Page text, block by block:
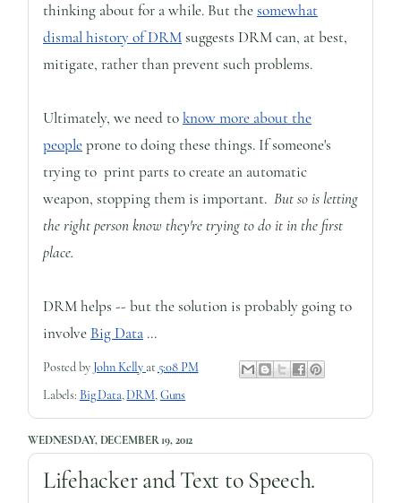
thinking about for a while. But thesomewhat
dismal history of DRMsuggests DRM can, at best,
mitigate, rather than prevent such problems.
Ultimately, we need toknow more about the
peopleprone to doing these things. If someone's
trying to print parts to create an automatic
weapon, stopping them is important. But so is letting
the right person know they're trying to do it in the first
place.
DRM helps -- but the solution is probably going to
involve Big Data ...
Posted by John Kelly at 5:08 PM
Labels: Big Data,DRM,Guns
WEDNESDAY, DECEMBER 19, 2012
Lifehacker and Text to Speech.